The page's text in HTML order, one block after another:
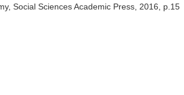
Social Sciences Academic Press, 2016, p.15